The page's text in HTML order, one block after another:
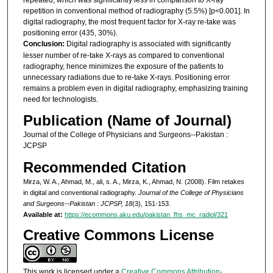
repetition in conventional method of radiography (5.5%) [p<0.001]. In
digital radiography, the most frequent factor for X-ray re-take was
positioning error (435, 30%).
Conclusion: Digital radiography is associated with significantly
lesser number of re-take X-rays as compared to conventional
radiography, hence minimizes the exposure of the patients to
unnecessary radiations due to re-take X-rays. Positioning error
remains a problem even in digital radiography, emphasizing training
need for technologists.
Publication (Name of Journal)
Journal of the College of Physicians and Surgeons--Pakistan :
JCPSP
Recommended Citation
Mirza, W. A., Ahmad, M., ali, s. A., Mirza, K., Ahmad, N. (2008). Film retakes
in digital and conventional radiography. Journal of the College of Physicians
and Surgeons--Pakistan : JCPSP, 18(3), 151-153.
Available at: https://ecommons.aku.edu/pakistan_fhs_mc_radiol/321
Creative Commons License